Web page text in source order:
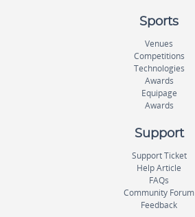
Sports
Venues
Competitions
Technologies
Awards
Equipage
Awards
Support
Support Ticket
Help Article
FAQs
Community Forum
Feedback